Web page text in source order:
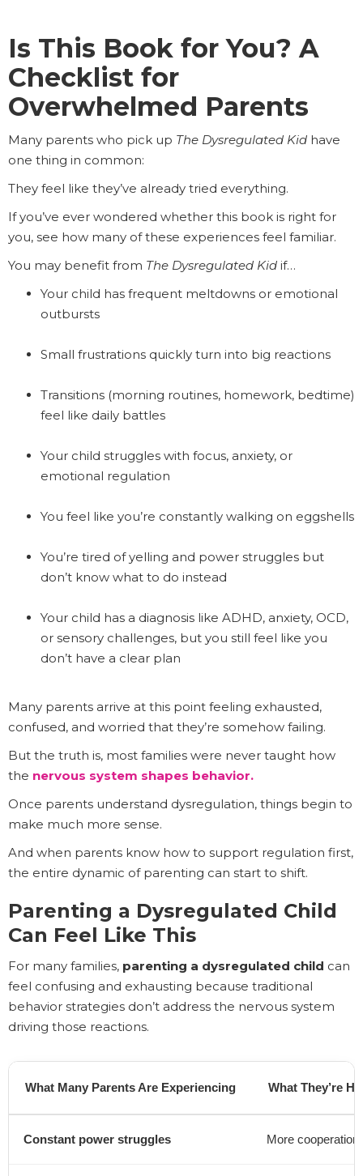
Is This Book for You? A
Checklist for
Overwhelmed Parents
Many parents who pick up The Dysregulated Kid have
one thing in common:
They feel like they’ve already tried everything.
If you’ve ever wondered whether this book is right for
you, see how many of these experiences feel familiar.
You may benefit from The Dysregulated Kid if…
Your child has frequent meltdowns or emotional
outbursts
Small frustrations quickly turn into big reactions
Transitions (morning routines, homework, bedtime)
feel like daily battles
Your child struggles with focus, anxiety, or
emotional regulation
You feel like you’re constantly walking on eggshells
You’re tired of yelling and power struggles but
don’t know what to do instead
Your child has a diagnosis like ADHD, anxiety, OCD,
or sensory challenges, but you still feel like you
don’t have a clear plan
Many parents arrive at this point feeling exhausted,
confused, and worried that they’re somehow failing.
But the truth is, most families were never taught how
the nervous system shapes behavior.
Once parents understand dysregulation, things begin to
make much more sense.
And when parents know how to support regulation first,
the entire dynamic of parenting can start to shift.
Parenting a Dysregulated Child
Can Feel Like This
For many families, parenting a dysregulated child can
feel confusing and exhausting because traditional
behavior strategies don’t address the nervous system
driving those reactions.
What Many Parents Are Experiencing What They’re
Constant power struggles More cooperation